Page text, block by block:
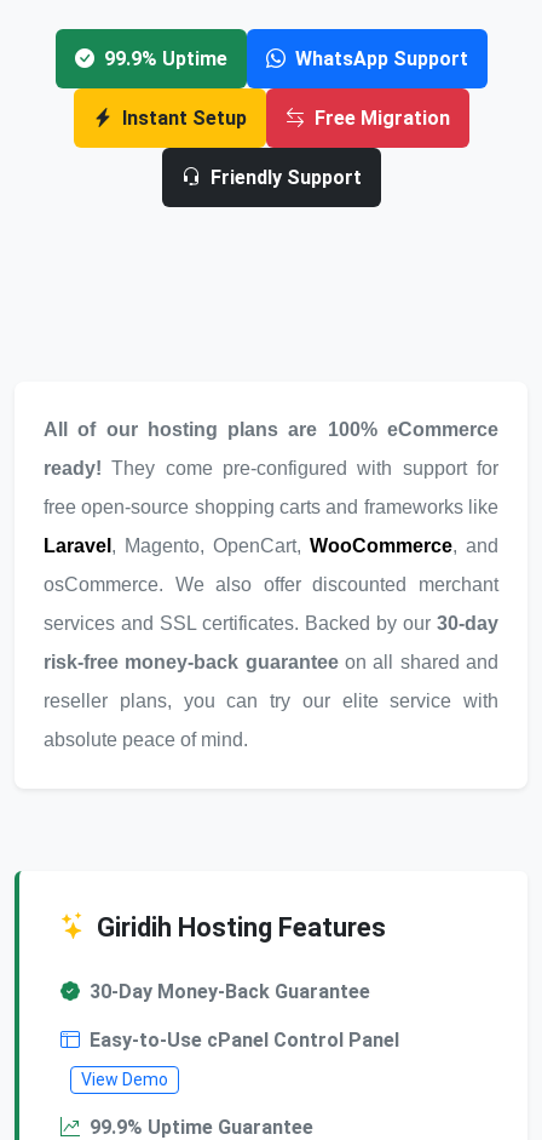
99.9% Uptime WhatsApp Support
Instant Setup Free Migration
Friendly Support
All of our hosting plans are 100% eCommerce
ready! They come pre-configured with support for
free open-source shopping carts and frameworks like
Laravel , Magento, OpenCart, WooCommerce, and
osCommerce. We also offer discounted merchant
services and SSL certificates. Backed by our 30-day
risk-free money-back guaranteeon all shared and
reseller plans, you can try our elite service with
absolute peace of mind.
Giridih Hosting Features
30-Day Money-Back Guarantee
Easy-to-Use cPanel Control Panel
View Demo
99.9% Uptime Guarantee